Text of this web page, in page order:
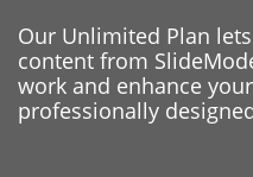
Our Unlimited Plan
content from
work and enhance
professionally